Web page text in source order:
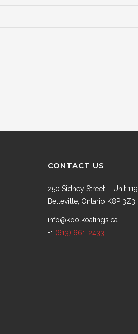
CONTACT US
250 Sidney Street – Unit 119,
Belleville, Ontario K8P 3Z3
info@koolkoatings.ca
+1 (613) 661-2433